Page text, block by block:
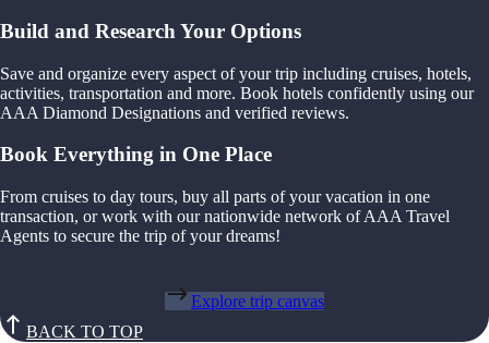
Build and Research Your Options
Save and organize every aspect of your trip including cruises, hotels,
activities, transportation and more. Book hotels confidently using our
AAA Diamond Designations and verified reviews.
Book Everything in One Place
From cruises to day tours, buy all parts of your vacation in one
transaction, or work with our nationwide network of AAA Travel
Agents to secure the trip of your dreams!
Explore trip canvas
BACK TO TOP